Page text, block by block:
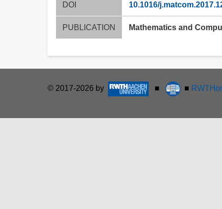
DOI 10.1016/
PUBLICATION Mathematics and
© 2017-2026 by ■ ■